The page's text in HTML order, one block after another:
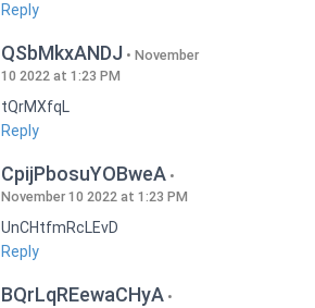
Reply
QSbMkxANDJ
November
10 2022 at 1:23 PM
tQrMXfqL
Reply
CpijPbosuYOBweA
November 10 2022 at 1:23 PM
UnCHtfmRcLEvD
Reply
BQrLqREewaCHyA